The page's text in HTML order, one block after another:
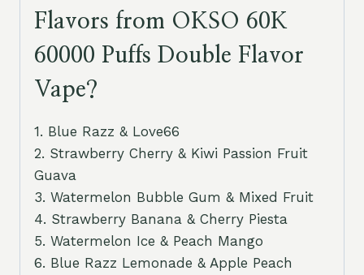
Flavors from OKSO 60K
60000 Puffs Double Flavor
Vape?
1. Blue Razz & Love66
2. Strawberry Cherry & Kiwi Passion Fruit
Guava
3. Watermelon Bubble Gum & Mixed Fruit
4. Strawberry Banana & Cherry Piesta
5. Watermelon Ice & Peach Mango
6. Blue Razz Lemonade & Apple Peach